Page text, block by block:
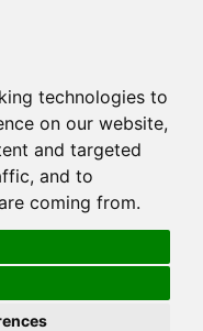
technologies to
on our website,
and targeted
and to
coming from.